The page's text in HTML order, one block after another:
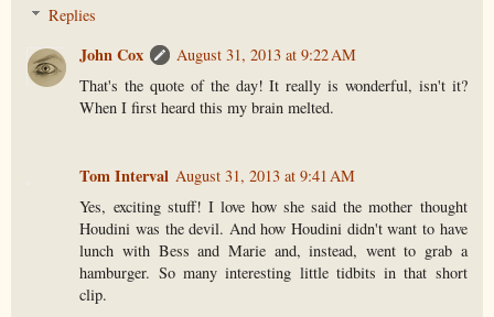
Replies
John Cox
August 31, 2013 at 9:22 AM
That's the quote of the day! It really is wonderful, isn't it?
When I first heard this my brain melted.
Tom Interval August 31, 2013 at 9:41 AM
Yes, exciting stuff! I love how she said the mother thought
Houdini was the devil. And how Houdini didn't want to have
lunch with Bess and Marie and, instead, went to grab a
hamburger. So many interesting little tidbits in that short
clip.